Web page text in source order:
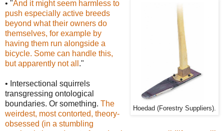
Hoedad (Forestry Suppliers).
• "And it might seem harmless to
push especially active breeds
beyond what their owners do
themselves, for example by
having them run alongside a
bicycle. Some can handle this,
but apparently not all ."
• Intersectional squirrels
transgressing ontological
boundaries. Or something. The
weirdest, most contorted, theory-
obsessed (in a stumbling